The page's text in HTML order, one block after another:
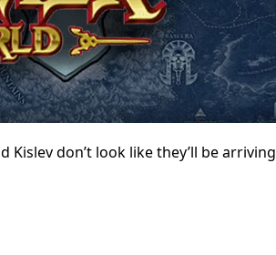
don’t look like they’ll be arriving